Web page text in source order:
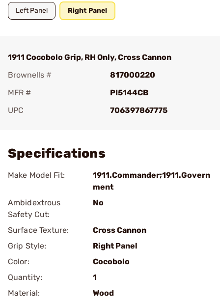
Left Panel Right Panel
1911 Cocobolo Grip, RH Only, Cross Cannon
Brownells #
817000220
MFR #
PI5144CB
UPC
706397867775
Specifications
Make Model Fit:
1911.Commander;1911.Govern
ment
Ambidextrous
Safety Cut:
No
Surface Texture:
Cross Cannon
Grip Style:
Right Panel
Color:
Cocobolo
Quantity:
1
Material:
Wood